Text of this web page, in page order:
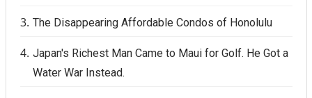
The Disappearing Affordable Condos of Honolulu
Japan's Richest Man Came to Maui for Golf. He Got a
Water War Instead.